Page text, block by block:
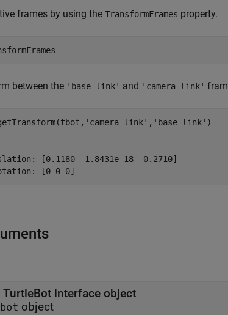
frames by using the TransformFrames property.
between the 'base_link' and 'camera_link'
'camera_link' , 'base_link' )
[0.1180 -1.8431e-18 -0.2710]
[0 0 0]
TurtleBot interface object
object